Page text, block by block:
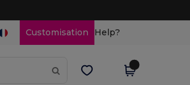
Customisation Help?